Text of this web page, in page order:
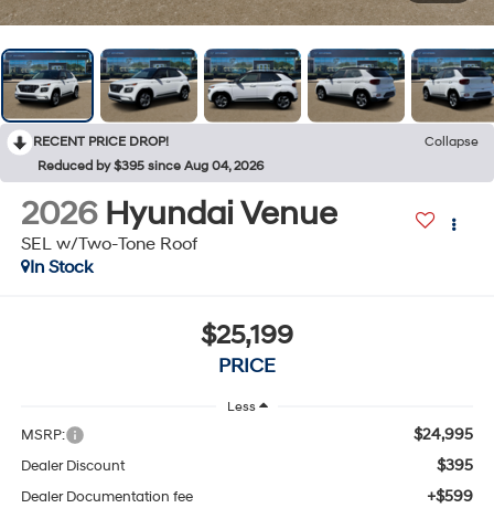
RECENT PRICE DROP!
Collapse
Reduced by $395 since Aug 04, 2026
2026 Hyundai Venue
SEL w/Two-Tone Roof
In Stock
$25,199
PRICE
Less
MSRP: $24,995
Dealer Discount $395
Dealer Documentation fee +$599